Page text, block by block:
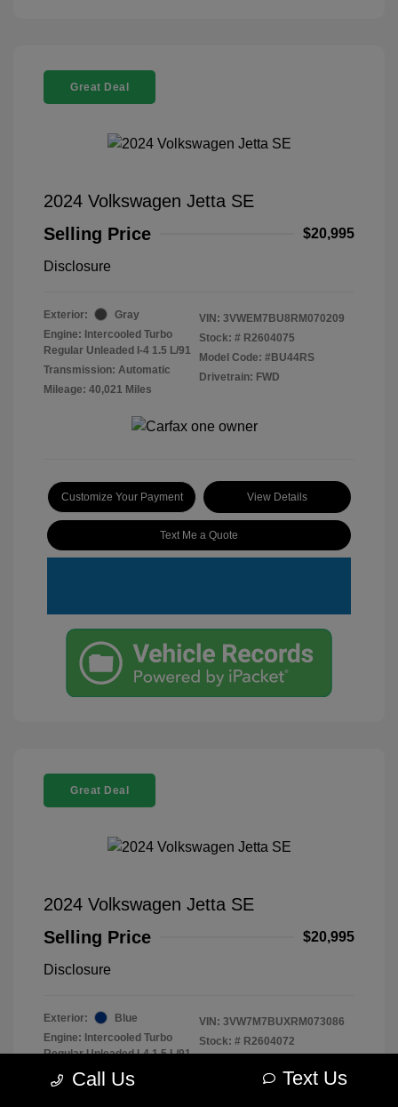
Great Deal
2024 Volkswagen Jetta SE
Selling Price
$20,995
Disclosure
Exterior:
Gray
Engine: Intercooled Turbo
Regular Unleaded I-4 1.5 L/91
Transmission: Automatic
Mileage: 40,021 Miles
VIN: 3VWEM7BU8RM070209
Stock: # R2604075
Model Code: #BU44RS
Drivetrain: FWD
Customize Your Payment View Details
Text Me a Quote
Great Deal
2024 Volkswagen Jetta SE
Selling Price
$20,995
Disclosure
Exterior:
Blue
Engine: Intercooled Turbo
Regular Unleaded I-4 1.5 L/91
Transmission: Automatic
VIN: 3VW7M7BUXRM073086
Stock: # R2604072
Drivetrain: FWD
Call Us Text Us